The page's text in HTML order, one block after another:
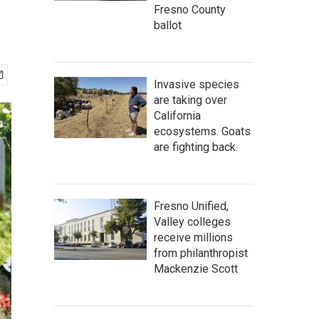
Fresno County
ballot
Invasive species
are taking over
California
ecosystems. Goats
are fighting back.
Fresno Unified,
Valley colleges
receive millions
from philanthropist
Mackenzie Scott